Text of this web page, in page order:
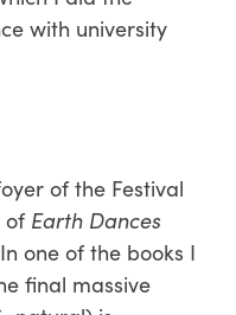
with university
of the Festival
of Earth Dances
one of the books I
final massive